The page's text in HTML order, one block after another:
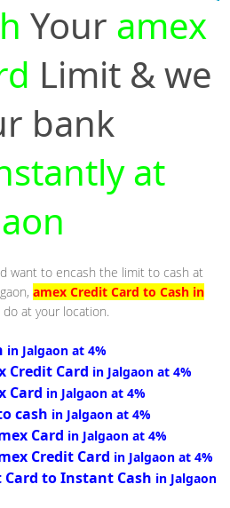
Your amex
Limit & we
bank
at
want to encash the limit to cash at
amex Credit Card to Cash in
at your location.
in Jalgaon at 4%
Credit Card in Jalgaon at 4%
Card in Jalgaon at 4%
cash in Jalgaon at 4%
Card in Jalgaon at 4%
Credit Card in Jalgaon at 4%
Card to Instant Cash in Jalgaon